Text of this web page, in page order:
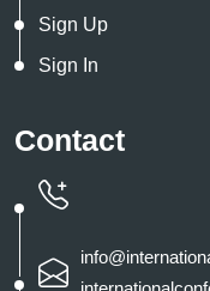
Sign Up
Sign In
Contact